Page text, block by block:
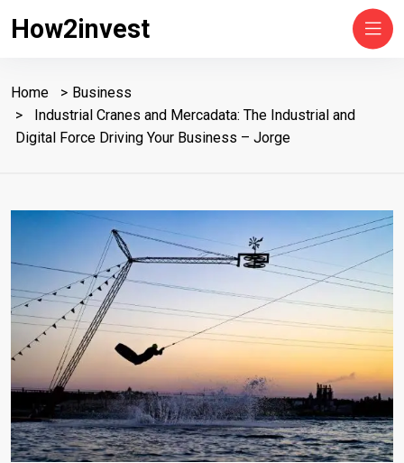
How2invest
Home
Business
Industrial Cranes and Mercadata: The Industrial and
Digital Force Driving Your Business – Jorge